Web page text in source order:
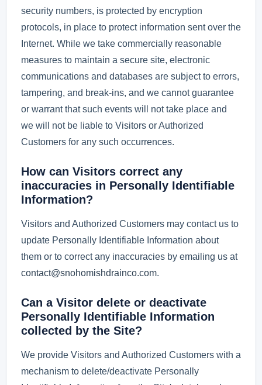
security numbers, is protected by encryption
protocols, in place to protect information sent over the
Internet. While we take commercially reasonable
measures to maintain a secure site, electronic
communications and databases are subject to errors,
tampering, and break-ins, and we cannot guarantee
or warrant that such events will not take place and
we will not be liable to Visitors or Authorized
Customers for any such occurrences.
How can Visitors correct any
inaccuracies in Personally Identifiable
Information?
Visitors and Authorized Customers may contact us to
update Personally Identifiable Information about
them or to correct any inaccuracies by emailing us at
contact@snohomishdrainco.com.
Can a Visitor delete or deactivate
Personally Identifiable Information
collected by the Site?
We provide Visitors and Authorized Customers with a
mechanism to delete/deactivate Personally